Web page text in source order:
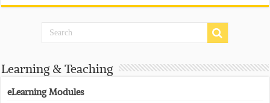
Learning & Teaching
eLearning Modules